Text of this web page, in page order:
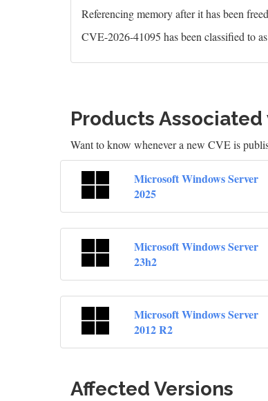
Referencing memory after it has been
CVE-2026-41095 has been classified to
Products
Want to know whenever a new CVE is
Microsoft Windows Server
2025
Microsoft Windows Server
23h2
Microsoft Windows Server
2012 R2
Affected Versions